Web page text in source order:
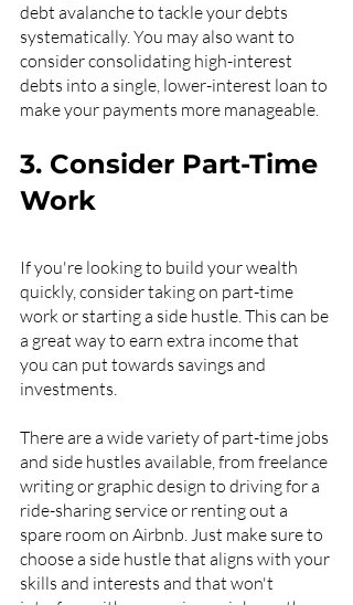
debt avalanche to tackle your debts
systematically. You may also want to
consider consolidating high-interest
debts into a single, lower-interest loan to
make your payments more manageable.
3. Consider Part-Time
Work
If you're looking to build your wealth
quickly, consider taking on part-time
work or starting a side hustle. This can be
a great way to earn extra income that
you can put towards savings and
investments.
There are a wide variety of part-time jobs
and side hustles available, from freelance
writing or graphic design to driving for a
ride-sharing service or renting out a
spare room on Airbnb. Just make sure to
choose a side hustle that aligns with your
skills and interests and that won't